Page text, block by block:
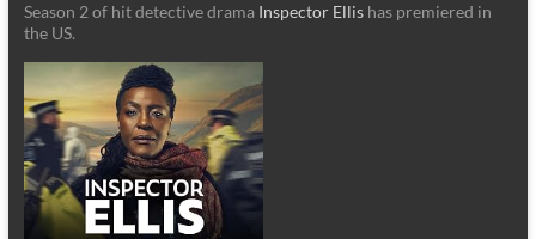
Season 2 of hit detective drama Inspector Ellishas premiered in
the US.